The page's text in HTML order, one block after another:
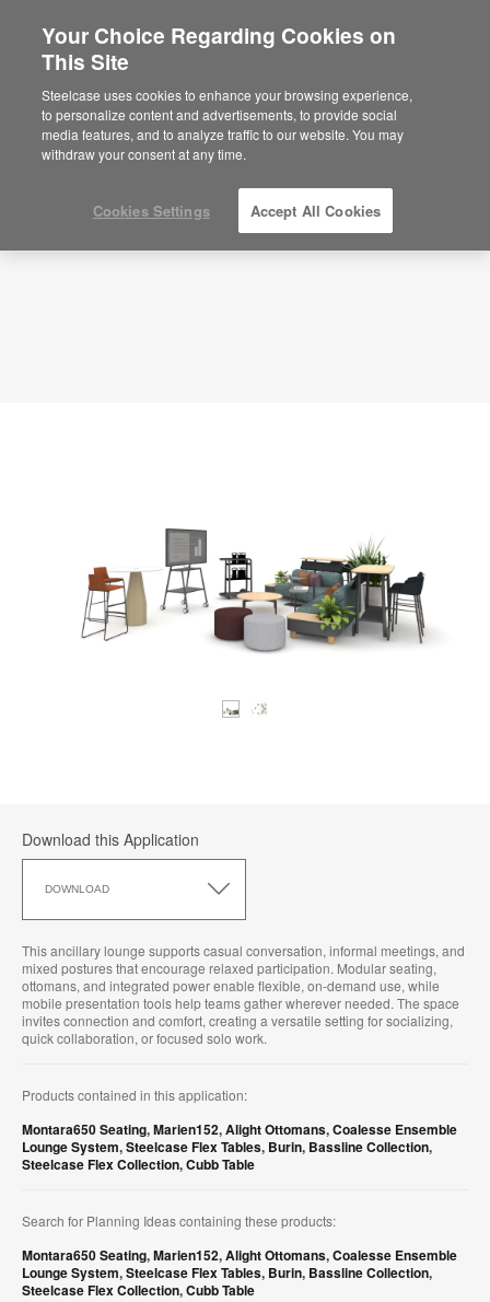
Ancillary Lounge + Inspire Collaboration +
APL00131
ID: APL00131
Download this Application
DOWNLOAD
this
This ancillary lounge supports casual conversation, informal meetings, and
mixed postures that encourage relaxed participation. Modular seating,
ottomans, and integrated power enable flexible, on‑demand use, while
mobile presentation tools help teams gather wherever needed. The space
invites connection and comfort, creating a versatile setting for socializing,
quick collaboration, or focused solo work.
Products contained in this application:
Montara650 Seating,Marien152,Alight Ottomans,Coalesse Ensemble
Lounge System,Steelcase Flex Tables, Burin, Bassline Collection,
Steelcase Flex Collection,Cubb Table
Search for Planning Ideas containing these products:
Montara650 Seating,Marien152,Alight Ottomans,Coalesse Ensemble
Lounge System,Steelcase Flex Tables, Burin, Bassline Collection,
Steelcase Flex Collection,Cubb Table
Your Choice Regarding Cookies on
This Site
Steelcase uses cookies to enhance your browsing experience,
to personalize content and advertisements, to provide social
media features, and to analyze traffic to our website. You may
withdraw your consent at any time.
Cookies Settings Accept All Cookies